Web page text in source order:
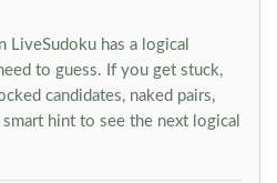
LiveSudoku has a logical
to guess. If you get stuck,
candidates, naked pairs,
hint to see the next logical